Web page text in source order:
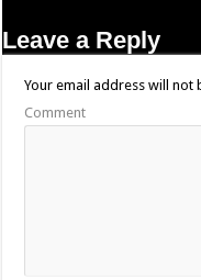
Leave a Reply
Your email address will not
Comment